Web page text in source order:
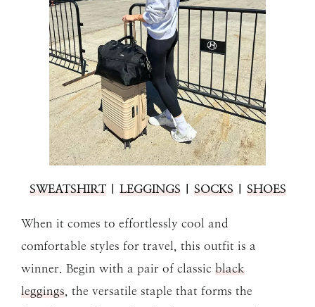
SWEATSHIRT| LEGGINGS| SOCKS| SHOES
When it comes to effortlessly cool and
comfortable styles for travel, this outfit is a
winner. Begin with a pair of classic black
leggings, the versatile staple that forms the